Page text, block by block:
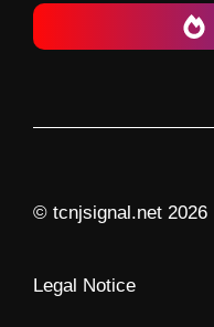
© tcnjsignal.net 2026
Legal Notice